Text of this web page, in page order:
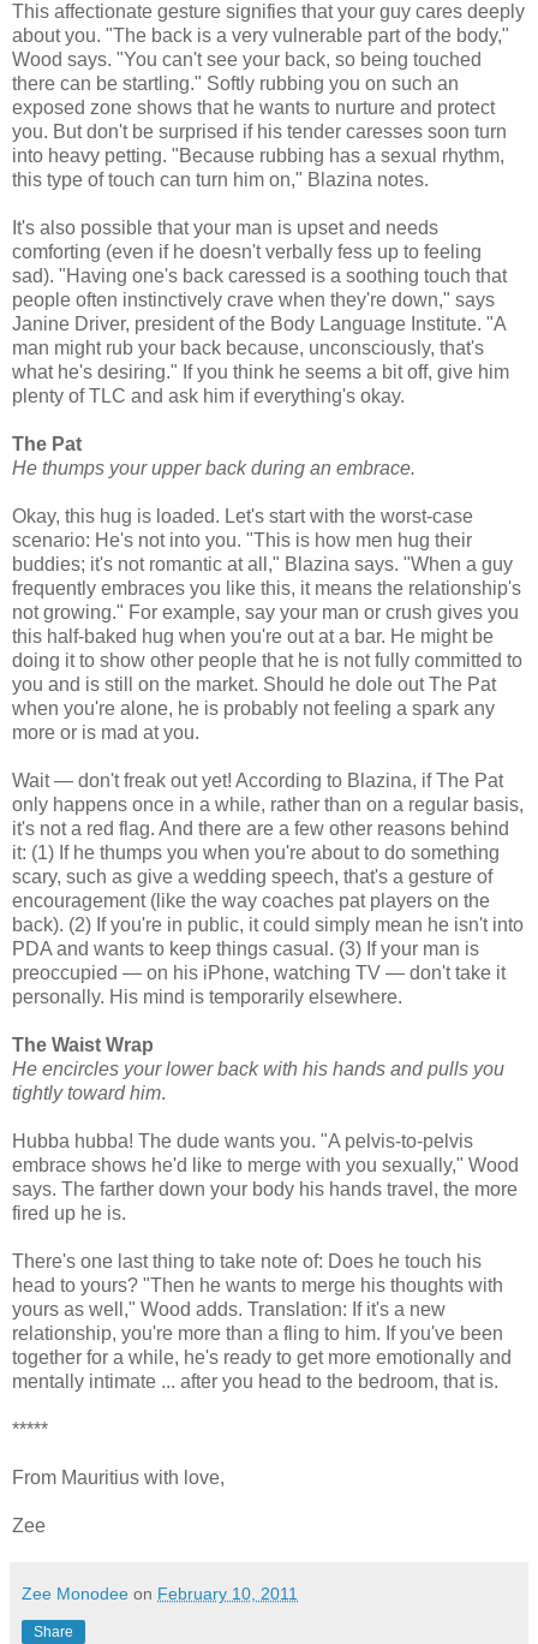
This affectionate gesture signifies that your guy cares deeply
about you. "The back is a very vulnerable part of the body,"
Wood says. "You can't see your back, so being touched
there can be startling." Softly rubbing you on such an
exposed zone shows that he wants to nurture and protect
you. But don't be surprised if his tender caresses soon turn
into heavy petting. "Because rubbing has a sexual rhythm,
this type of touch can turn him on," Blazina notes.
It's also possible that your man is upset and needs
comforting (even if he doesn't verbally fess up to feeling
sad). "Having one's back caressed is a soothing touch that
people often instinctively crave when they're down," says
Janine Driver, president of the Body Language Institute. "A
man might rub your back because, unconsciously, that's
what he's desiring." If you think he seems a bit off, give him
plenty of TLC and ask him if everything's okay.
The Pat
He thumps your upper back during an embrace.
Okay, this hug is loaded. Let's start with the worst-case
scenario: He's not into you. "This is how men hug their
buddies; it's not romantic at all," Blazina says. "When a guy
frequently embraces you like this, it means the relationship's
not growing." For example, say your man or crush gives you
this half-baked hug when you're out at a bar. He might be
doing it to show other people that he is not fully committed to
you and is still on the market. Should he dole out The Pat
when you're alone, he is probably not feeling a spark any
more or is mad at you.
Wait — don't freak out yet! According to Blazina, if The Pat
only happens once in a while, rather than on a regular basis,
it's not a red flag. And there are a few other reasons behind
it: (1) If he thumps you when you're about to do something
scary, such as give a wedding speech, that's a gesture of
encouragement (like the way coaches pat players on the
back). (2) If you're in public, it could simply mean he isn't into
PDA and wants to keep things casual. (3) If your man is
preoccupied — on his iPhone, watching TV — don't take it
personally. His mind is temporarily elsewhere.
The Waist Wrap
He encircles your lower back with his hands and pulls you
tightly toward him.
Hubba hubba! The dude wants you. "A pelvis-to-pelvis
embrace shows he'd like to merge with you sexually," Wood
says. The farther down your body his hands travel, the more
fired up he is.
There's one last thing to take note of: Does he touch his
head to yours? "Then he wants to merge his thoughts with
yours as well," Wood adds. Translation: If it's a new
relationship, you're more than a fling to him. If you've been
together for a while, he's ready to get more emotionally and
mentally intimate ... after you head to the bedroom, that is.
*****
From Mauritius with love,
Zee
Zee Monodee on February 10, 2011
Share